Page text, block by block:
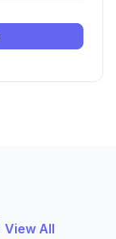
View All